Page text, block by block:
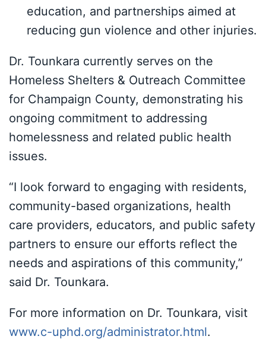
education, and partnerships aimed at
reducing gun violence and other injuries.
Dr. Tounkara currently serves on the
Homeless Shelters & Outreach Committee
for Champaign County, demonstrating his
ongoing commitment to addressing
homelessness and related public health
issues.
“I look forward to engaging with residents,
community-based organizations, health
care providers, educators, and public safety
partners to ensure our efforts reflect the
needs and aspirations of this community,”
said Dr. Tounkara.
For more information on Dr. Tounkara, visit
www.c-uphd.org/administrator.html.